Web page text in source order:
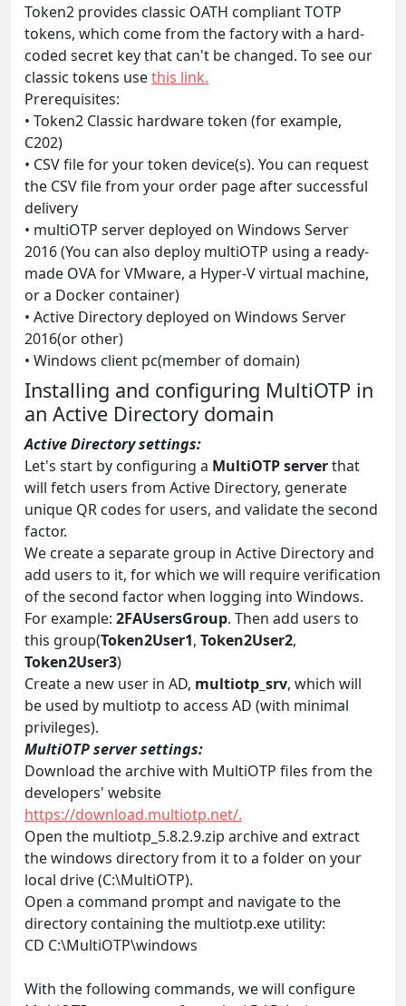
Token2 provides classic OATH compliant TOTP
tokens, which come from the factory with a hard-
coded secret key that can't be changed. To see our
classic tokens usethis link.
Prerequisites:
• Token2 Classic hardware token (for example,
C202)
• CSV file for your token device(s). You can request
the CSV file from your order page after successful
delivery
• multiOTP server deployed on Windows Server
2016 (You can also deploy multiOTP using a ready-
made OVA for VMware, a Hyper-V virtual machine,
or a Docker container)
• Active Directory deployed on Windows Server
2016(or other)
• Windows client pc(member of domain)
Installing and configuring MultiOTP in
an Active Directory domain
Active Directory settings:
Let's start by configuring a MultiOTP serverthat
will fetch users from Active Directory, generate
unique QR codes for users, and validate the second
factor.
We create a separate group in Active Directory and
add users to it, for which we will require verification
of the second factor when logging into Windows.
For example: 2FAUsersGroup. Then add users to
this group(Token2User1, Token2User2,
Token2User3)
Create a new user in AD, multiotp_srv, which will
be used by multiotp to access AD (with minimal
privileges).
MultiOTP server settings:
Download the archive with MultiOTP files from the
developers' website
https://download.multiotp.net/.
Open the multiotp_5.8.2.9.zip archive and extract
the windows directory from it to a folder on your
local drive (C:\MultiOTP).
Open a command prompt and navigate to the
directory containing the multiotp.exe utility:
CD C:\MultiOTP\windows
With the following commands, we will configure